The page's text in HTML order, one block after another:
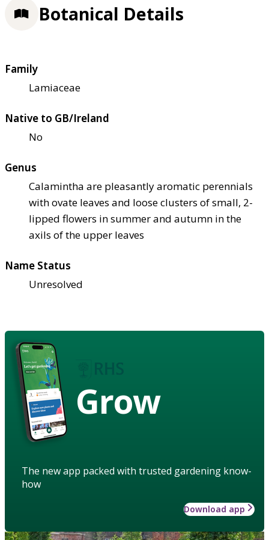
Botanical Details
Family
Lamiaceae
Native to GB/Ireland
No
Genus
Calamintha are pleasantly aromatic perennials
with ovate leaves and loose clusters of small, 2-
lipped flowers in summer and autumn in the
axils of the upper leaves
Name Status
Unresolved
Grow
The new app packed with trusted gardening know-
how
Download app